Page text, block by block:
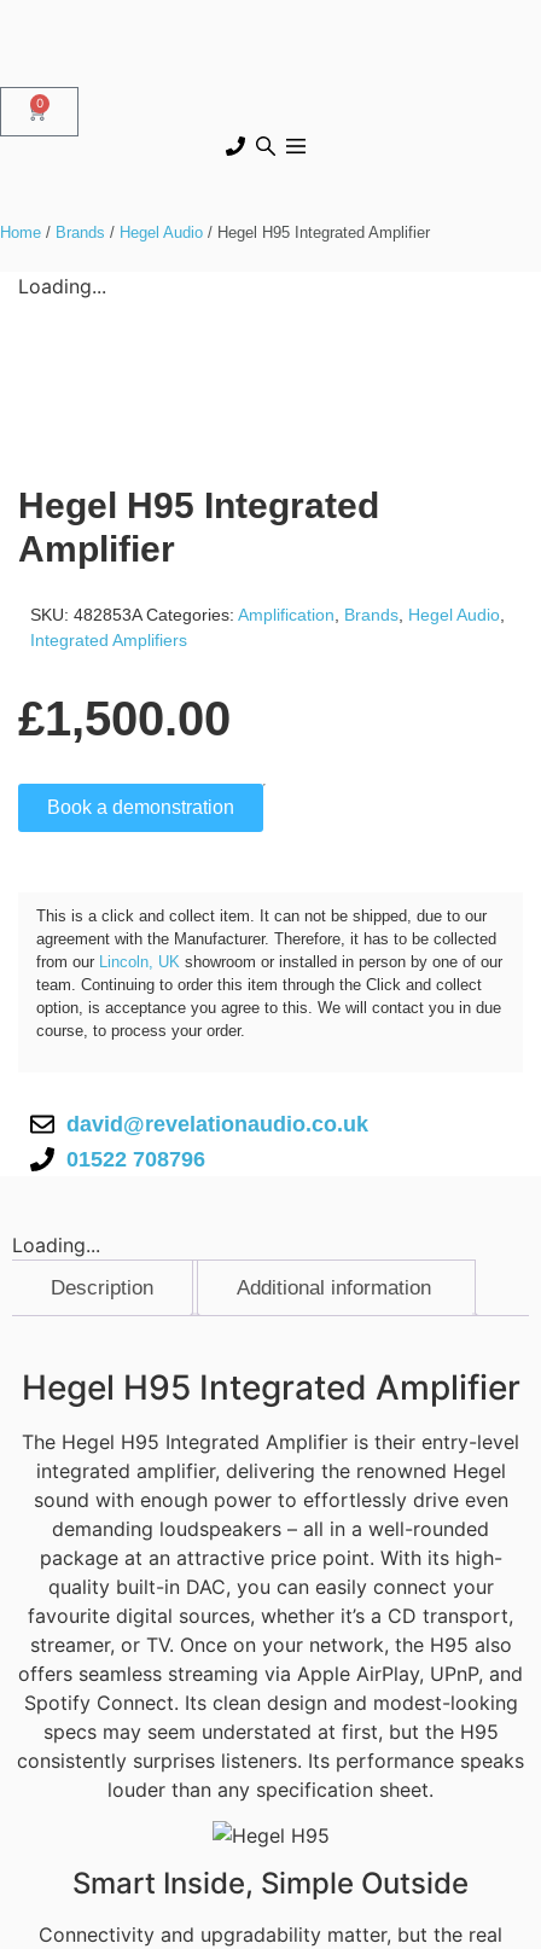
0
Home / Brands / Hegel Audio / Hegel H95 Integrated Amplifier
Loading...
Hegel H95 Integrated
Amplifier
SKU: 482853A Categories: Amplification Brands Hegel Audio
Integrated Amplifiers
£1,500.00
Book a demonstration
This is a click and collect item. It can not be shipped, due to our
agreement with the Manufacturer. Therefore, it has to be collected
from our Lincoln, UK showroom or installed in person by one of our
team. Continuing to order this item through the Click and collect
option, is acceptance you agree to this. We will contact you in due
course, to process your order.
david@revelationaudio.co.uk
01522 708796
Loading...
Description Additional information
Hegel H95 Integrated Amplifier
The Hegel H95 Integrated Amplifier is their entry-level
integrated amplifier, delivering the renowned Hegel
sound with enough power to effortlessly drive even
demanding loudspeakers – all in a well-rounded
package at an attractive price point. With its high-
quality built-in DAC, you can easily connect your
favourite digital sources, whether it’s a CD transport,
streamer, or TV. Once on your network, the H95 also
offers seamless streaming via Apple AirPlay, UPnP, and
Spotify Connect. Its clean design and modest-looking
specs may seem understated at first, but the H95
consistently surprises listeners. Its performance speaks
louder than any specification sheet.
Smart Inside, Simple Outside
Connectivity and upgradability matter, but the real